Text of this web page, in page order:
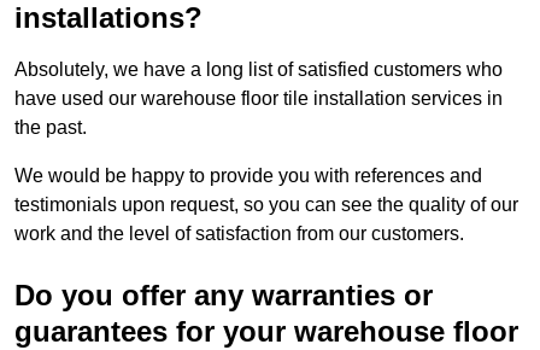
installations?
Absolutely, we have a long list of satisfied customers who
have used our warehouse floor tile installation services in
the past.
We would be happy to provide you with references and
testimonials upon request, so you can see the quality of our
work and the level of satisfaction from our customers.
Do you offer any warranties or
guarantees for your warehouse floor